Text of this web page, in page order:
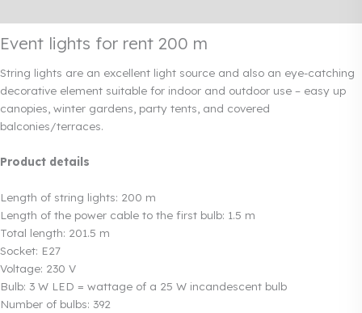
Event lights for rent 200 m
String lights are an excellent light source and also an eye-catching
decorative element suitable for indoor and outdoor use – easy up
canopies, winter gardens, party tents, and covered
balconies/terraces.
Product details
Length of string lights: 200 m
Length of the power cable to the first bulb: 1.5 m
Total length: 201.5 m
Socket: E27
Voltage: 230 V
Bulb: 3 W LED = wattage of a 25 W incandescent bulb
Number of bulbs: 392